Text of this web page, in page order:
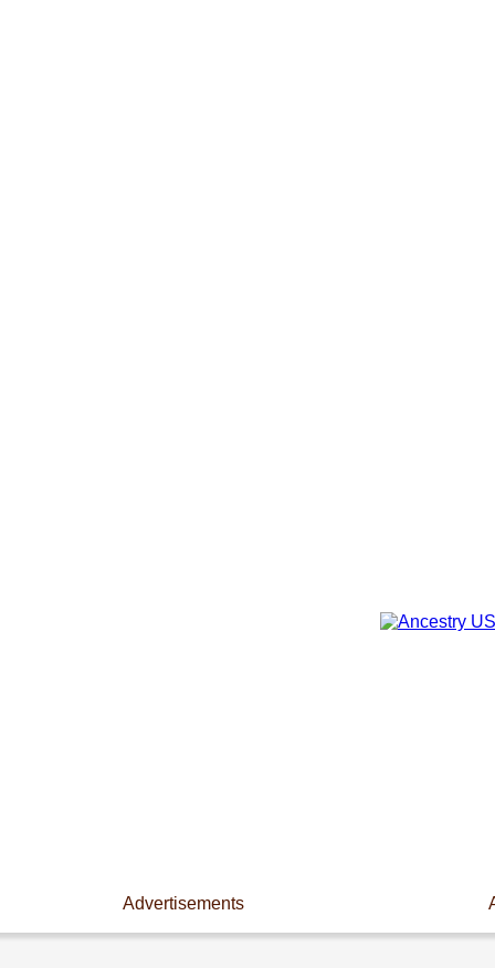
Advertisements